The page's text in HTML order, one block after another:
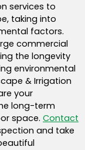
services to
taking into
factors.
commercial
the longevity
environmental
& Irrigation
your
long-term
space. Contact
and take